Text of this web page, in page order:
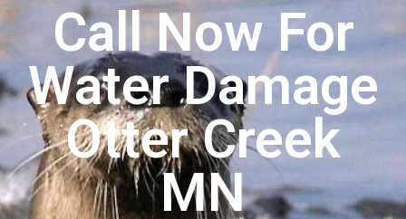
Call Now For
Water Damage
Otter Creek
MN